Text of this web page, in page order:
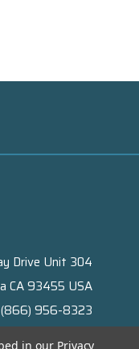
Drive Unit 304
CA 93455 USA
(866) 956-8323
in our Privacy